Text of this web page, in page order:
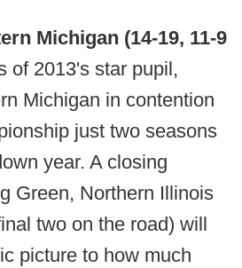
Michigan (14-19, 11-9
of 2013's star pupil,
Michigan in contention
just two seasons
year. A closing
Green, Northern Illinois
two on the road) will
picture to how much